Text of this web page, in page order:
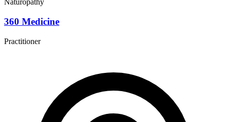
Naturopathy
360 Medicine
Practitioner